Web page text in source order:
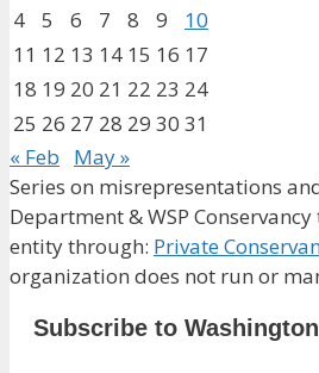
4 5 6 7 8 9
10
11 12 13 14 15 16 17
18 19 20 21 22 23 24
25 26 27 28 29 30 31
« Feb
May »
Series on misrepresentations
Department & WSP
entity through: Private
organization does not run or
Subscribe to